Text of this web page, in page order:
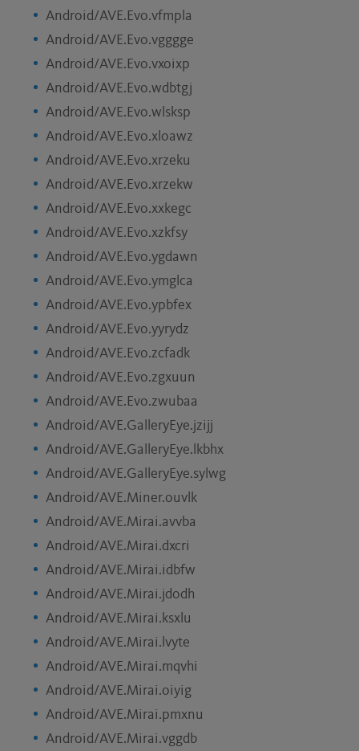
Android/AVE.Evo.vfmpla
Android/AVE.Evo.vgggge
Android/AVE.Evo.vxoixp
Android/AVE.Evo.wdbtgj
Android/AVE.Evo.wlsksp
Android/AVE.Evo.xloawz
Android/AVE.Evo.xrzeku
Android/AVE.Evo.xrzekw
Android/AVE.Evo.xxkegc
Android/AVE.Evo.xzkfsy
Android/AVE.Evo.ygdawn
Android/AVE.Evo.ymglca
Android/AVE.Evo.ypbfex
Android/AVE.Evo.yyrydz
Android/AVE.Evo.zcfadk
Android/AVE.Evo.zgxuun
Android/AVE.Evo.zwubaa
Android/AVE.GalleryEye.jzijj
Android/AVE.GalleryEye.lkbhx
Android/AVE.GalleryEye.sylwg
Android/AVE.Miner.ouvlk
Android/AVE.Mirai.avvba
Android/AVE.Mirai.dxcri
Android/AVE.Mirai.idbfw
Android/AVE.Mirai.jdodh
Android/AVE.Mirai.ksxlu
Android/AVE.Mirai.lvyte
Android/AVE.Mirai.mqvhi
Android/AVE.Mirai.oiyig
Android/AVE.Mirai.pmxnu
Android/AVE.Mirai.vggdb